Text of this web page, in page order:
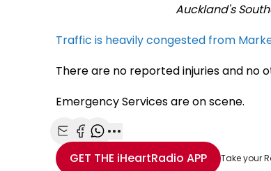
Auckland's
Traffic is heavily congested from
There are no reported injuries and no
Emergency Services are on scene.
Share with Email
Share with Facebook
Share with WhatsApp
More share options
GET THE iHeartRadio APP Take your